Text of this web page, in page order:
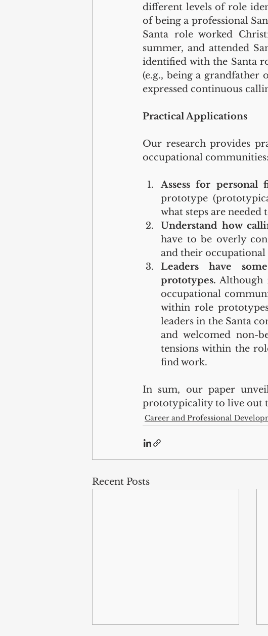
different levels of role
of being a professional
Santa role worked
summer, and attended
identified with the Santa
(e.g., being a
expressed continuous
Practical Applications
Our research provides
occupational communities:
Assess for
prototype
what steps are needed
Understand how
have to be overly
and their
Leaders have
prototypes. Although
occupational
within role
leaders in the Santa
and welcomed non-
tensions within the
find work.
In sum, our paper
prototypicality to live out
Career and Professional
Recent Posts